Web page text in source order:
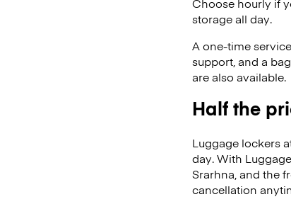
storage all day.
A one-time
support, and a
are also available.
Half the
Luggage lockers
day. With
Srarhna, and the
cancellation